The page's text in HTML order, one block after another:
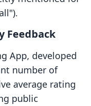
Feedback
App, developed
number of
average rating
public